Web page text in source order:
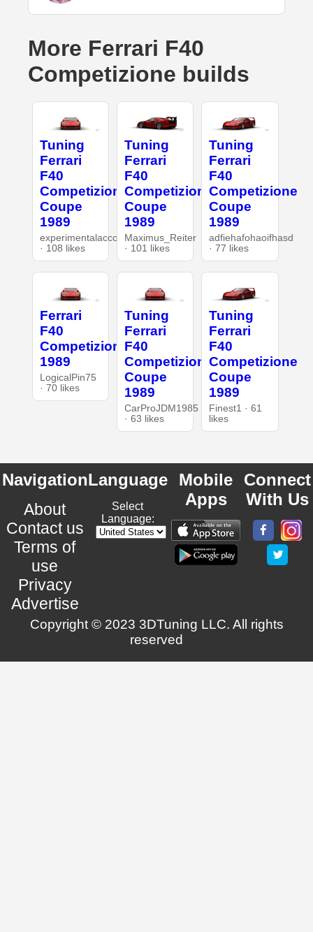
More Ferrari F40
Competizione builds
Tuning
Ferrari
F40
Competizione
Coupe
1989
experimentalaccount
· 108 likes
Tuning
Ferrari
F40
Competizione
Coupe
1989
Maximus_Reiter
· 101 likes
Tuning
Ferrari
F40
Competizione
Coupe
1989
adfiehafohaoifhasd
· 77 likes
Ferrari
F40
Competizione
1989
LogicalPin75
· 70 likes
Tuning
Ferrari
F40
Competizione
Coupe
1989
CarProJDM1985
· 63 likes
Tuning
Ferrari
F40
Competizione
Coupe
1989
Finest1 · 61
likes
Navigation
About
Contact us
Terms of
use
Privacy
Advertise
Language
Select
Language:
Mobile
Apps
Connect
With Us
Copyright © 2023 3DTuning LLC. All rights
reserved